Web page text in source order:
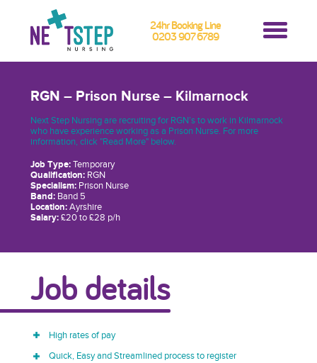
24hr Booking Line
0203 907 6789
RGN – Prison Nurse – Kilmarnock
Next Step Nursing are recruiting for RGN’s to work in Kilmarnock
who have experience working as a Prison Nurse. For more
information, click "Read More" below.
Job Type:Temporary
Qualification:RGN
Specialism:Prison Nurse
Band:Band 5
Location:Ayrshire
Salary:£20 to £28 p/h
Job details
High rates of pay
Quick, Easy and Streamlined process to register